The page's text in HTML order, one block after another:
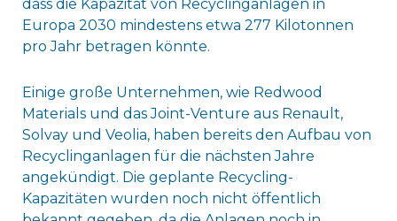
dass die Kapazität von Recyclinganlagen in
Europa 2030 mindestens etwa 277 Kilotonnen
pro Jahr betragen könnte.
Einige große Unternehmen, wie Redwood
Materials und das Joint-Venture aus Renault,
Solvay und Veolia, haben bereits den Aufbau von
Recyclinganlagen für die nächsten Jahre
angekündigt. Die geplante Recycling-
Kapazitäten wurden noch nicht öffentlich